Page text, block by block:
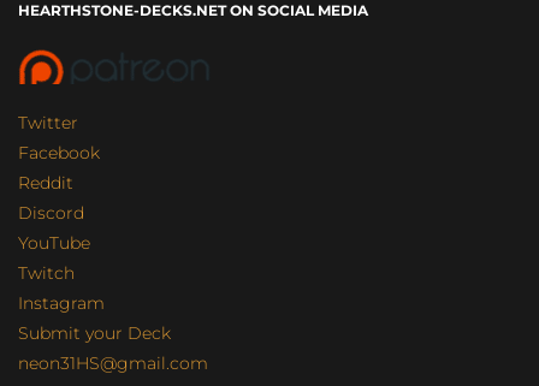
HEARTHSTONE-DECKS.NET ON SOCIAL MEDIA
Twitter
Facebook
Reddit
Discord
YouTube
Twitch
Instagram
Submit your Deck
neon31HS@gmail.com